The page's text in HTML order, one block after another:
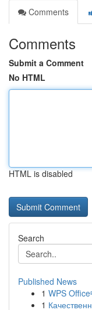
Comments
Comments
Submit a Comment
No HTML
HTML is disabled
Search
Published News
1 WPS
1